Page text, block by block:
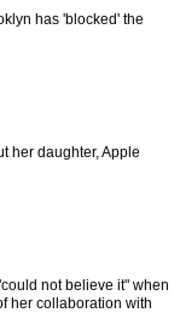
has 'blocked' the
her daughter, Apple
not believe it" when
her collaboration with